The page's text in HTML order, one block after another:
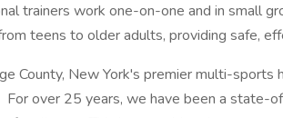
trainers work one-on-one and in small
teens to older adults, providing safe,
County, New York's premier multi-sports
For over 25 years, we have been a